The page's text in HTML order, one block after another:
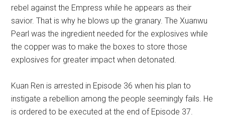
rebel against the Empress while he appears as their
savior. That is why he blows up the granary. The Xuanwu
Pearl was the ingredient needed for the explosives while
the copper was to make the boxes to store those
explosives for greater impact when detonated.
Kuan Ren is arrested in Episode 36 when his plan to
instigate a rebellion among the people seemingly fails. He
is ordered to be executed at the end of Episode 37.